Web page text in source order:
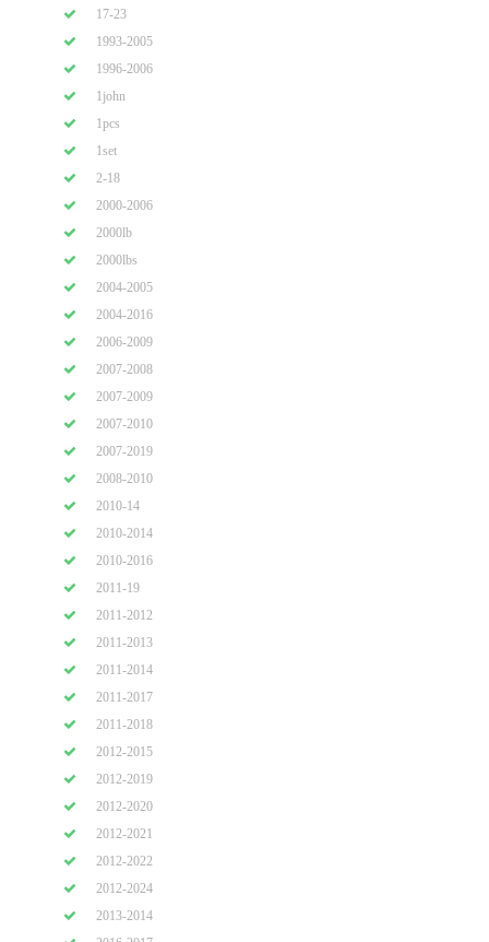
17-23
1993-2005
1996-2006
1john
1pcs
1set
2-18
2000-2006
2000lb
2000lbs
2004-2005
2004-2016
2006-2009
2007-2008
2007-2009
2007-2010
2007-2019
2008-2010
2010-14
2010-2014
2010-2016
2011-19
2011-2012
2011-2013
2011-2014
2011-2017
2011-2018
2012-2015
2012-2019
2012-2020
2012-2021
2012-2022
2012-2024
2013-2014